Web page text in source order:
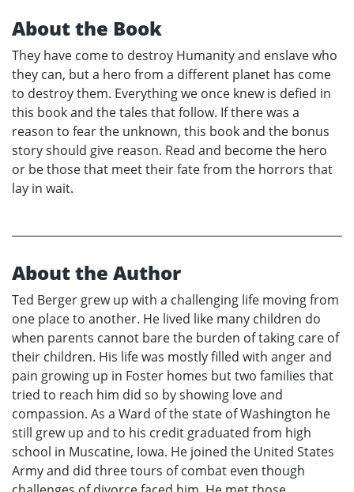
About the Book
They have come to destroy Humanity and enslave who
they can, but a hero from a different planet has come
to destroy them. Everything we once knew is defied in
this book and the tales that follow. If there was a
reason to fear the unknown, this book and the bonus
story should give reason. Read and become the hero
or be those that meet their fate from the horrors that
lay in wait.
About the Author
Ted Berger grew up with a challenging life moving from
one place to another. He lived like many children do
when parents cannot bare the burden of taking care of
their children. His life was mostly filled with anger and
pain growing up in Foster homes but two families that
tried to reach him did so by showing love and
compassion. As a Ward of the state of Washington he
still grew up and to his credit graduated from high
school in Muscatine, Iowa. He joined the United States
Army and did three tours of combat even though